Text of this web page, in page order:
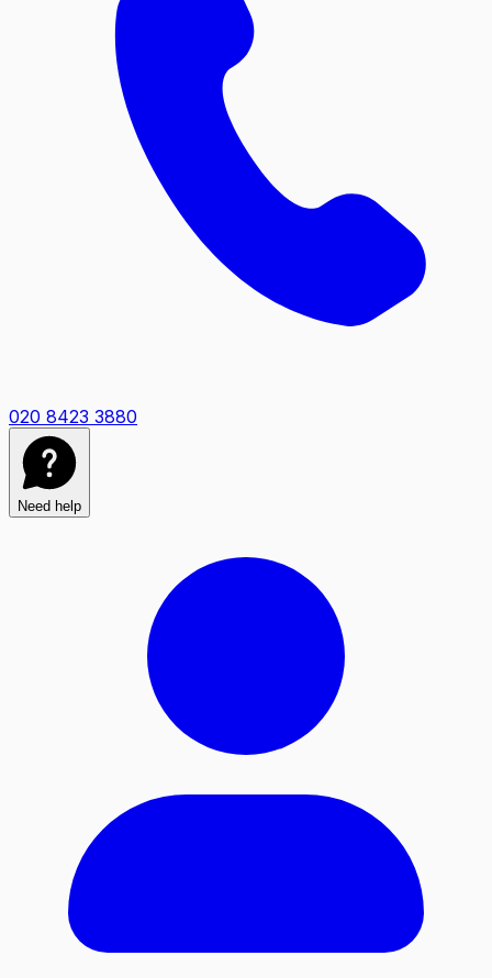
020 8423 3880
Need help